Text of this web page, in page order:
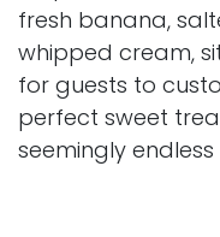
fresh banana,
whipped cream,
for guests to
perfect sweet
seemingly